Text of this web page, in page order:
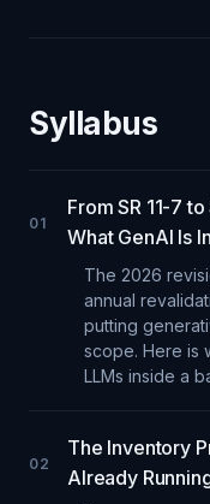
Syllabus
01
From SR 11-7
What GenAI Is
The 2026
annual
putting
scope. Here is
LLMs inside a
02
The Inventory
Already